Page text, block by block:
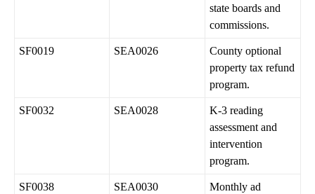
state boards and
commissions.
SF0019 SEA0026
County optional
property tax refund
program.
SF0032 SEA0028
K-3 reading
assessment and
intervention
program.
SF0038 SEA0030
Monthly ad